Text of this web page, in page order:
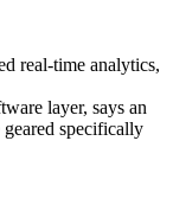
real-time analytics,
layer, says an
geared specifically